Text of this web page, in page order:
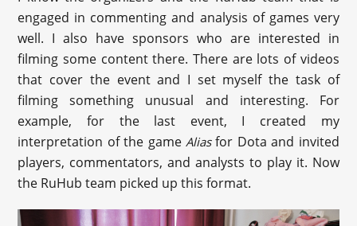
engaged in commenting and analysis of games very
well. I also have sponsors who are interested in
filming some content there. There are lots of videos
that cover the event and I set myself the task of
filming something unusual and interesting. For
example, for the last event, I created my
interpretation of the game Aliasfor Dota and invited
players, commentators, and analysts to play it. Now
the RuHub team picked up this format.